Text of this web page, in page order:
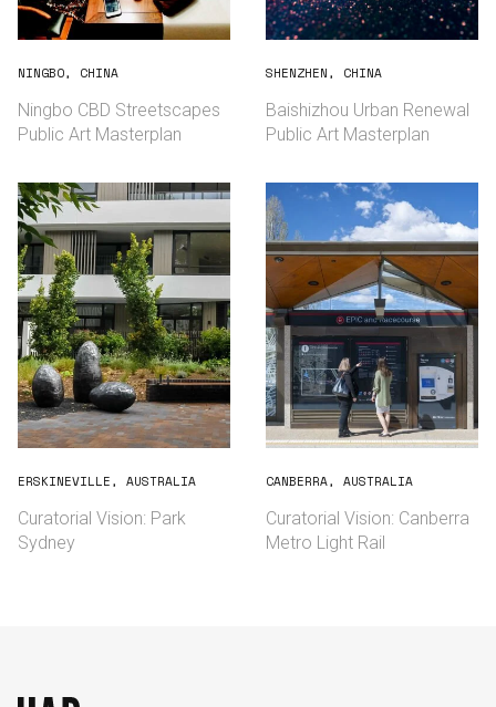
NINGBO, CHINA
Ningbo CBD Streetscapes
Public Art Masterplan
SHENZHEN, CHINA
Baishizhou Urban Renewal
Public Art Masterplan
ERSKINEVILLE, AUSTRALIA
Curatorial Vision: Park
Sydney
CANBERRA, AUSTRALIA
Curatorial Vision: Canberra
Metro Light Rail